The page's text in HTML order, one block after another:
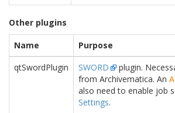
Other plugins
Name
Purpose
qtSwordPlugin
SWORD
plugin.
from Archivematica. An
also need to enable job
Settings.